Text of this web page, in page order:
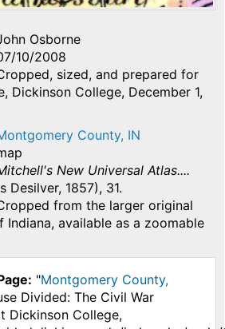
Osborne
10/2008
sized, and prepared for
Dickinson College, December 1,
County, IN
New Universal Atlas....
Desilver, 1857), 31.
from the larger original
available as a zoomable
"Montgomery County,
Divided: The Civil War
Dickinson College,